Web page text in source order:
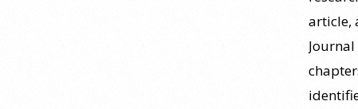
article,